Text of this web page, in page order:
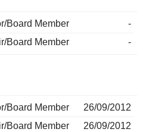
Board Member
-
Board Member
-
Board Member
26/09/2012
Board Member
26/09/2012